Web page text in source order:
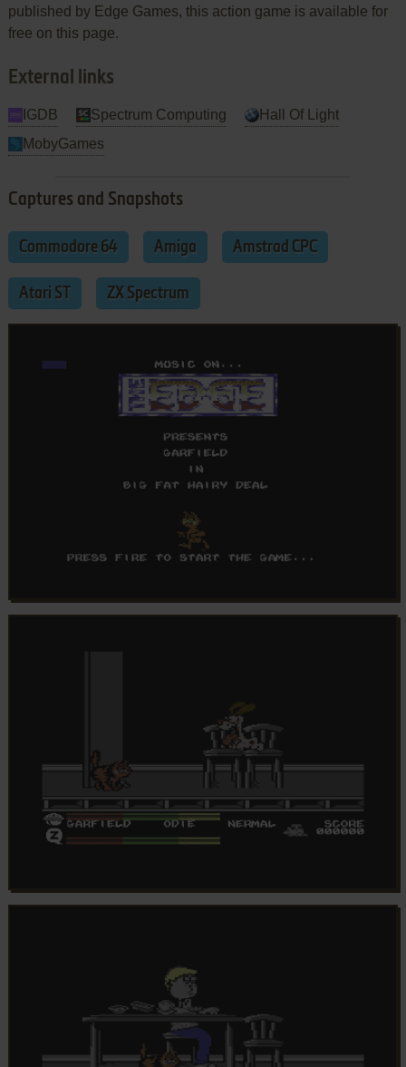
published by Edge Games, this action game is available for
free on this page.
External links
IGDB Spectrum Computing
Hall Of Light
MobyGames
Captures and Snapshots
Commodore 64 Amiga Amstrad CPC
Atari ST ZX Spectrum